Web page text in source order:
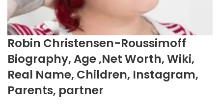
Robin Christensen-Roussimoff
Biography, Age ,Net Worth, Wiki,
Real Name, Children, Instagram,
Parents, partner